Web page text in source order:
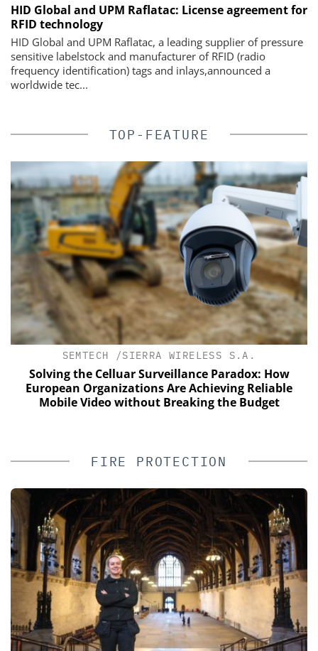
HID Global and UPM Raflatac: License agreement for
RFID technology
HID Global and UPM Raflatac, a leading supplier of pressure
sensitive labelstock and manufacturer of RFID (radio
frequency identification) tags and inlays,announced a
worldwide tec...
TOP-FEATURE
SEMTECH /SIERRA WIRELESS S.A.
Solving the Celluar Surveillance Paradox: How
European Organizations Are Achieving Reliable
Mobile Video without Breaking the Budget
FIRE PROTECTION